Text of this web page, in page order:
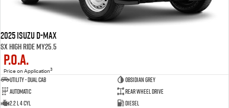
2025 Isuzu D-MAX
SX High Ride MY25.5
P.O.A.
Price on Application3
Utility - Dual Cab
OBSIDIAN GREY
Automatic
Rear Wheel Drive
2.2 L 4 Cyl
Diesel